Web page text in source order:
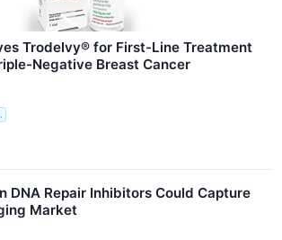
Trodelvy® for First-Line Treatment
Negative Breast Cancer
DNA Repair Inhibitors Could Capture
Market